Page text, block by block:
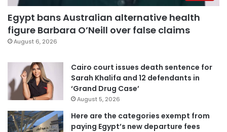
Egypt bans Australian alternative health
figure Barbara O’Neill over false claims
August 6, 2026
Cairo court issues death sentence for
Sarah Khalifa and 12 defendants in
‘Grand Drug Case’
August 5, 2026
Here are the categories exempt from
paying Egypt’s new departure fees